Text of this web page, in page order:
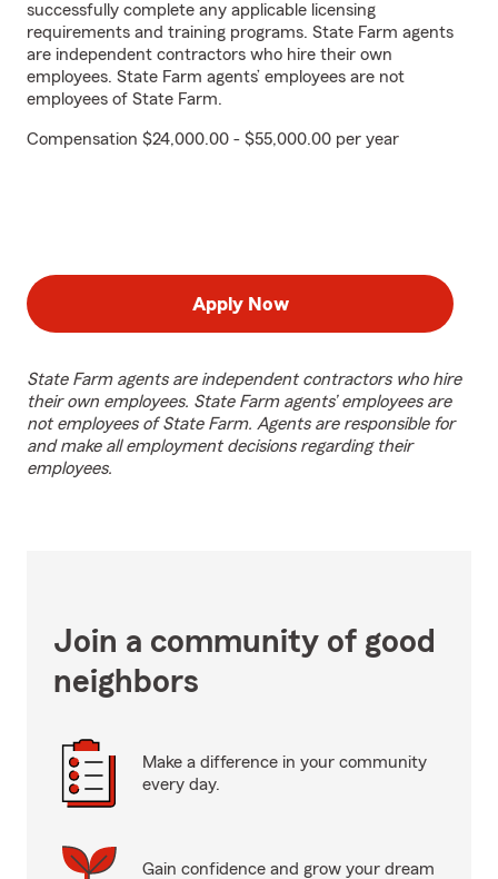
successfully complete any applicable licensing
requirements and training programs. State Farm agents
are independent contractors who hire their own
employees. State Farm agents’ employees are not
employees of State Farm.
Compensation $24,000.00 - $55,000.00 per year
Apply Now
State Farm agents are independent contractors who hire
their own employees. State Farm agents’ employees are
not employees of State Farm. Agents are responsible for
and make all employment decisions regarding their
employees.
Join a community of good
neighbors
Make a difference in your community
every day.
Gain confidence and grow your dream